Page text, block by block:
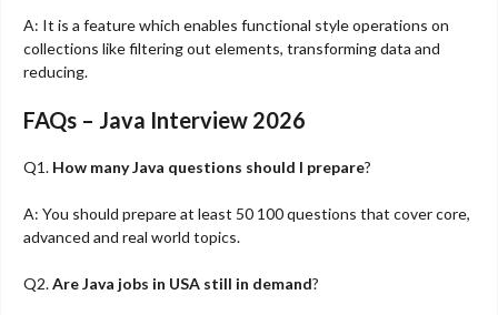
A: It is a feature which enables functional style operations on
collections like filtering out elements, transforming data and
reducing.
FAQs – Java Interview 2026
Q1. How many Java questions should I prepare?
A: You should prepare at least 50 100 questions that cover core,
advanced and real world topics.
Q2.Are Java jobs in USA still in demand?